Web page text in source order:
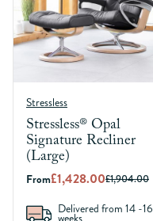
Stressless
Stressless® Opal
Signature Recliner
(Large)
From£1,428.00£1,904.00
Delivered from 14 -16